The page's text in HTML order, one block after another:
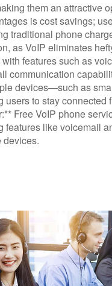
them an attractive
is cost savings;
traditional phone
as VoIP eliminates
features such as
communication
devices—such as
to stay connected
Free VoIP phone
like voicemail
devices.